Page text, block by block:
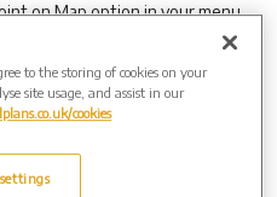
on Map option in your menu,
Clarach Road, and follow the
By using the post code, this
site, which is situated before
in Bryncarnedd caravan site,
the road (B4572) to the left
is 100 yards down the road on
to the storing of cookies on your
site usage, and assist in our
cookies